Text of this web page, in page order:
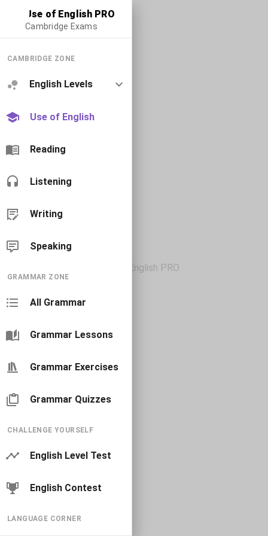
Use of English PRO
Cambridge Exams
CAMBRIDGE ZONE
English Levels
Use of English
Reading
Listening
Writing
Speaking
GRAMMAR ZONE
All Grammar
Grammar Lessons
Grammar Exercises
Grammar Quizzes
CHALLENGE YOURSELF
English Level Test
English Contest
LANGUAGE CORNER